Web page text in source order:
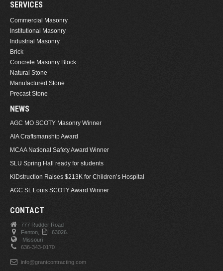
SERVICES
Commercial Masonry
Institutional Masonry
Industrial Masonry
Brick
Concrete Masonry Block
Natural Stone
Manufactured Stone
Precast Stone
NEWS
AGC MO SCOTY Masonry Winner
AIA Craftsmanship Award
MCAA National Safety Award Winner
SLU Spring Hall ready for students
KIDstruction Raises $213K for Children’s Hospital
AGC St. Louis SCOTY Award Winner
CONTACT
777 Rudder Road
Fenton,
63026.
Missouri
636-343-0170
info@grantcontracting.com